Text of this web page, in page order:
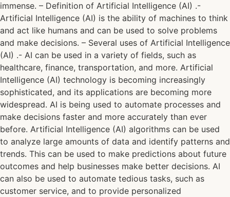
immense. – Definition of Artificial Intelligence (AI) .-
Artificial Intelligence (AI) is the ability of machines to think
and act like humans and can be used to solve problems
and make decisions. – Several uses of Artificial Intelligence
(AI) .- AI can be used in a variety of fields, such as
healthcare, finance, transportation, and more. Artificial
Intelligence (AI) technology is becoming increasingly
sophisticated, and its applications are becoming more
widespread. AI is being used to automate processes and
make decisions faster and more accurately than ever
before. Artificial Intelligence (AI) algorithms can be used
to analyze large amounts of data and identify patterns and
trends. This can be used to make predictions about future
outcomes and help businesses make better decisions. AI
can also be used to automate tedious tasks, such as
customer service, and to provide personalized